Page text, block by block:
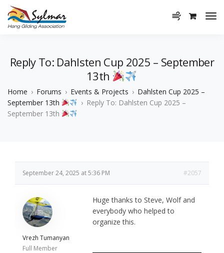
Reply To: Dahlsten Cup 2025 – September
13th
Home › Forums › Events & Projects › Dahlsten Cup 2025 –
September 13th
› Reply To: Dahlsten Cup 2025 –
September 13th
September 24, 2025 at 5:36 PM #2057
Vrezh Tumanyan
Full Member
Huge thanks to Steve, Wolf and
everybody who helped to
organize this.